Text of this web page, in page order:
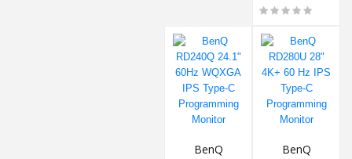
BenQ
BenQ